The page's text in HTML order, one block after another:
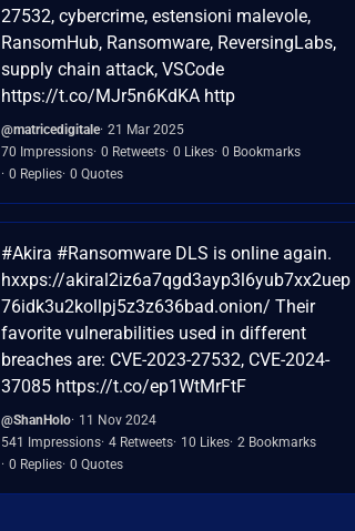
27532, cybercrime, estensioni malevole,
RansomHub, Ransomware, ReversingLabs,
supply chain attack, VSCode
https://t.co/MJr5n6KdKA http
@matricedigitale 21 Mar 2025
70 Impressions 0 Retweets 0 Likes 0 Bookmarks
0 Replies 0 Quotes
#Akira #Ransomware DLS is online again.
hxxps://akiral2iz6a7qgd3ayp3l6yub7xx2uep
76idk3u2kollpj5z3z636bad.onion/ Their
favorite vulnerabilities used in different
breaches are: CVE-2023-27532, CVE-2024-
37085 https://t.co/ep1WtMrFtF
@ShanHolo 11 Nov 2024
541 Impressions 4 Retweets 10 Likes 2 Bookmarks
0 Replies 0 Quotes